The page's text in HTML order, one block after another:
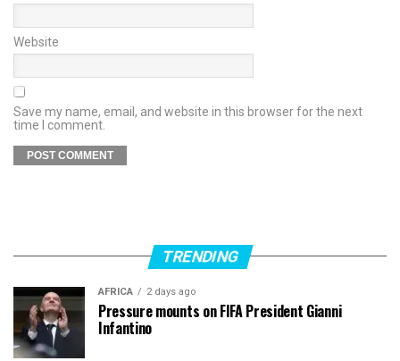
Website
Save my name, email, and website in this browser for the next
time I comment.
TRENDING
AFRICA 2 days ago
Pressure mounts on FIFA President Gianni
Infantino